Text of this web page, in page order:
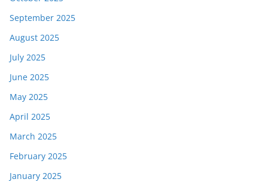
September 2025
August 2025
July 2025
June 2025
May 2025
April 2025
March 2025
February 2025
January 2025